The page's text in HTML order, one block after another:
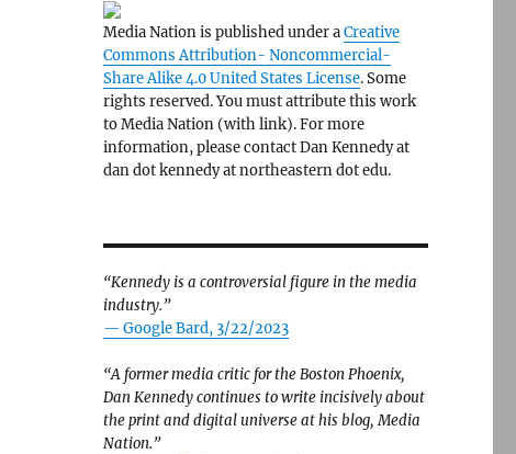
Media Nation is published under aCreative
Commons Attribution- Noncommercial-
Share Alike 4.0 United States License. Some
rights reserved. You must attribute this work
to Media Nation (with link). For more
information, please contact Dan Kennedy at
dan dot kennedy at northeastern dot edu.
“Kennedy is a controversial figure in the media
industry.”
— Google Bard, 3/22/2023
“A former media critic for the Boston Phoenix,
Dan Kennedy continues to write incisively about
the print and digital universe at his blog, Media
Nation.”